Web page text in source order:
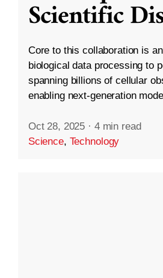
Scientific
Core to this collaboration is
biological data processing to
spanning billions of cellular
enabling next-generation
Oct 28, 2025 · 4 min read
Science, Technology